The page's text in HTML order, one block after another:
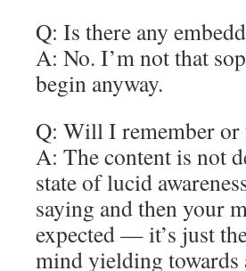
Q: Is there any
A: No. I’m not that
begin anyway.
Q: Will I remember or
A: The content is not
state of lucid
saying and then your
expected — it’s just
mind yielding towards